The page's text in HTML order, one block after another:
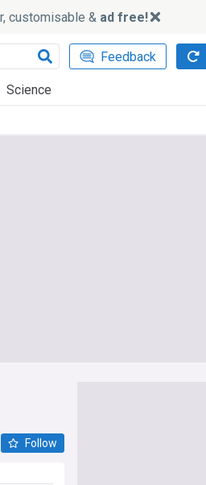
customisable & ad free!
Feedback
Science
Follow